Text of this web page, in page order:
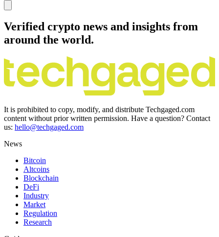
Verified crypto news and insights from
around the world.
It is prohibited to copy, modify, and distribute Techgaged.com
content without prior written permission. Have a question? Contact
us: hello@techgaged.com
News
Bitcoin
Altcoins
Blockchain
DeFi
Industry
Market
Regulation
Research